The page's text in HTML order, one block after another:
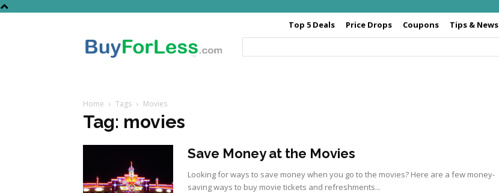
Top 5 Deals Price Drops Coupons Tips & News
Home Tags Movies
Tag: movies
Save Money at the Movies
Looking for ways to save money when you go to the movies? Here are a few money-
saving ways to buy movie tickets and refreshments...